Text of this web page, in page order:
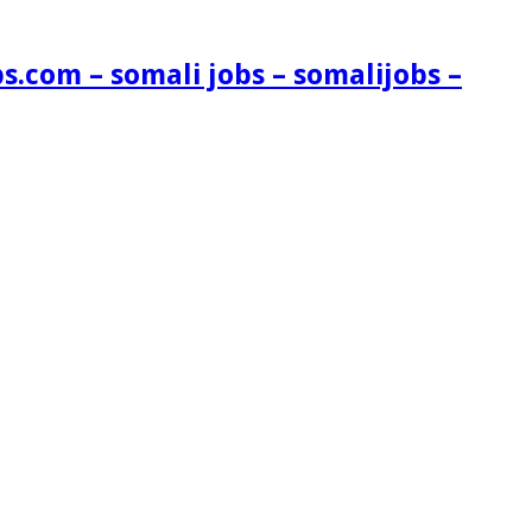
– somali jobs – somalijobs –